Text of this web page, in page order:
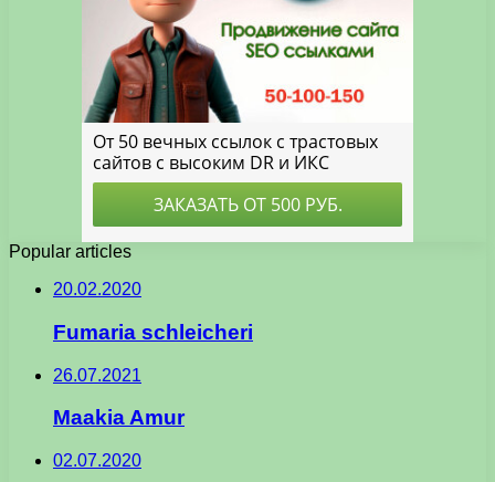
Popular articles
20.02.2020
Fumaria schleicheri
26.07.2021
Maakia Amur
02.07.2020